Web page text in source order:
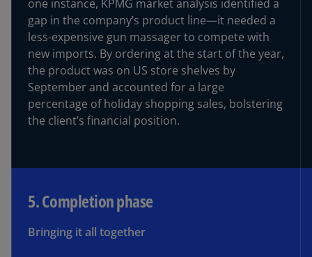
one instance, KPMG market analysis identified a
gap in the company’s product line—it needed a
less-expensive gun massager to compete with
new imports. By ordering at the start of the year,
the product was on US store shelves by
September and accounted for a large
percentage of holiday shopping sales, bolstering
the client’s financial position.
5. Completion phase
Bringing it all together